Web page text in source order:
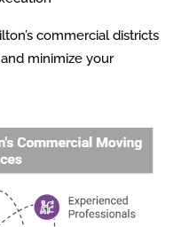
commercial districts
minimize your